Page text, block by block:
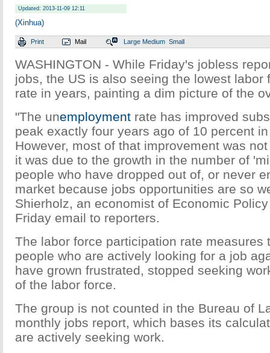
Updated: 2013-11-09 12:11
(Xinhua)
Print Mail Large Medium Small
WASHINGTON - While Friday's jobless
jobs, the US is also seeing the lowest labor
rate in years, painting a dim picture of the
"The unemployment rate has improved
peak exactly four years ago of 10 percent
However, most of that improvement was
it was due to the growth in the number of
people who have dropped out of, or never
market because jobs opportunities are so
Shierholz, an economist of Economic
Friday email to reporters.
The labor force participation rate measures
people who are actively looking for a job
have grown frustrated, stopped seeking
of the labor force.
The group is not counted in the Bureau of
monthly jobs report, which bases its
are actively seeking work.